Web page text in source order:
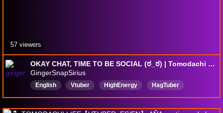
OKAY CHAT, TIME TO BE SOCIAL (ಠ_ಠ) | Tomodachi Life | !discord !socials
GingerSnapSirius
English Vtuber HighEnergy
HagTuber
fishcreature
ADHD andchatcalledit
57 viewers